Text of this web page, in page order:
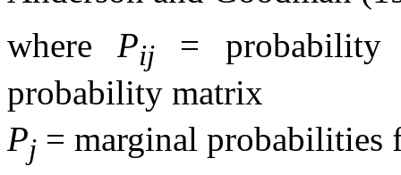
wherePij
=
probability matrix
Pj = marginal probabilities